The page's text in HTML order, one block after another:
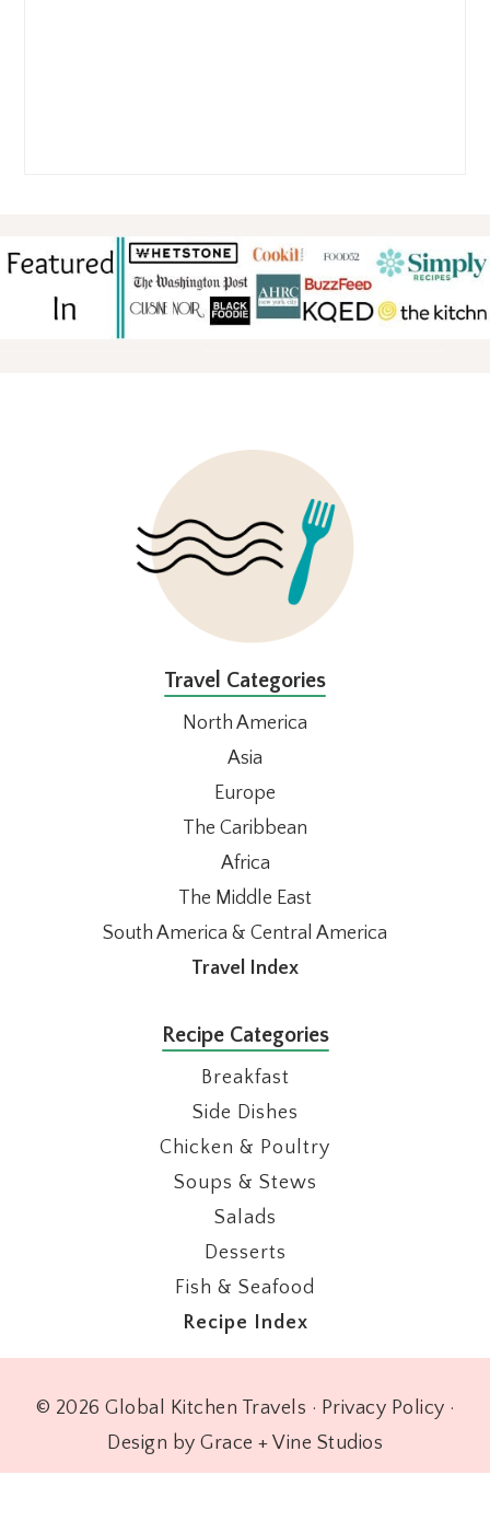
Travel Categories
North America
Asia
Europe
The Caribbean
Africa
The Middle East
South America & Central America
Travel Index
Recipe Categories
Breakfast
Side Dishes
Chicken & Poultry
Soups & Stews
Salads
Desserts
Fish & Seafood
Recipe Index
© 2026 Global Kitchen Travels · Privacy Policy ·
Design by Grace + Vine Studios